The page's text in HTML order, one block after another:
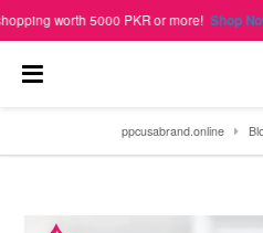
worth 5000 PKR or more!Shop Now
ppcusabrand.online